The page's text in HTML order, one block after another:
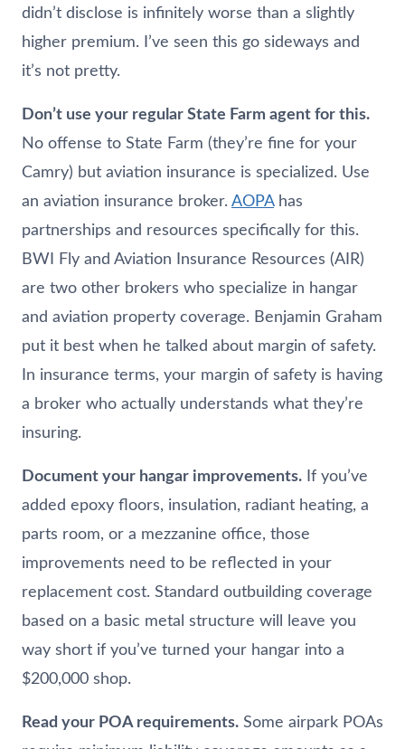
didn’t disclose is infinitely worse than a slightly
higher premium. I’ve seen this go sideways and
it’s not pretty.
Don’t use your regular State Farm agent for this.
No offense to State Farm (they’re fine for your
Camry) but aviation insurance is specialized. Use
an aviation insurance broker. AOPAhas
partnerships and resources specifically for this.
BWI Fly and Aviation Insurance Resources (AIR)
are two other brokers who specialize in hangar
and aviation property coverage. Benjamin Graham
put it best when he talked about margin of safety.
In insurance terms, your margin of safety is having
a broker who actually understands what they’re
insuring.
Document your hangar improvements. If you’ve
added epoxy floors, insulation, radiant heating, a
parts room, or a mezzanine office, those
improvements need to be reflected in your
replacement cost. Standard outbuilding coverage
based on a basic metal structure will leave you
way short if you’ve turned your hangar into a
$200,000 shop.
Read your POA requirements. Some airpark POAs